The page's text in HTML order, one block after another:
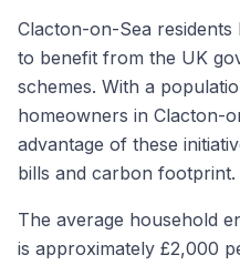
Clacton-on-Sea
to benefit from the UK
schemes. With a
homeowners in Clacton-
advantage of these
bills and carbon footprint.
The average household
is approximately £2,000